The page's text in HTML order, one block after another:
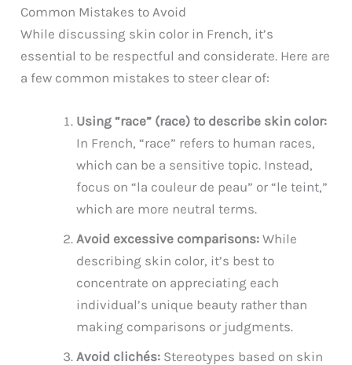
Common Mistakes to Avoid
While discussing skin color in French, it’s
essential to be respectful and considerate. Here are
a few common mistakes to steer clear of:
Using “race” (race) to describe skin color:
In French, “race” refers to human races,
which can be a sensitive topic. Instead,
focus on “la couleur de peau” or “le teint,”
which are more neutral terms.
Avoid excessive comparisons: While
describing skin color, it’s best to
concentrate on appreciating each
individual’s unique beauty rather than
making comparisons or judgments.
Avoid clichés: Stereotypes based on skin